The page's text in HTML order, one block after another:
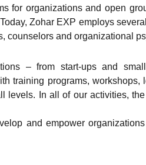
for organizations and open
Zohar EXP employs
counselors and organizational
– from start-ups and
training programs,
levels. In all of our activities,
and empower